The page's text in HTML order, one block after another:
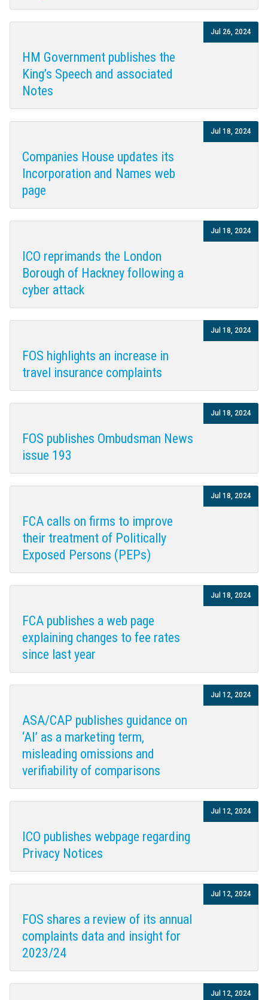
HM Government publishes the
King’s Speech and associated
Notes
Jul 26, 2024
Companies House updates its
Incorporation and Names web
page
Jul 18, 2024
ICO reprimands the London
Borough of Hackney following a
cyber attack
Jul 18, 2024
FOS highlights an increase in
travel insurance complaints
Jul 18, 2024
FOS publishes Ombudsman News
issue 193
Jul 18, 2024
FCA calls on firms to improve
their treatment of Politically
Exposed Persons (PEPs)
Jul 18, 2024
FCA publishes a web page
explaining changes to fee rates
since last year
Jul 18, 2024
ASA/CAP publishes guidance on
‘AI’ as a marketing term,
misleading omissions and
verifiability of comparisons
Jul 12, 2024
ICO publishes webpage regarding
Privacy Notices
Jul 12, 2024
FOS shares a review of its annual
complaints data and insight for
2023/24
Jul 12, 2024
Jul 12, 2024